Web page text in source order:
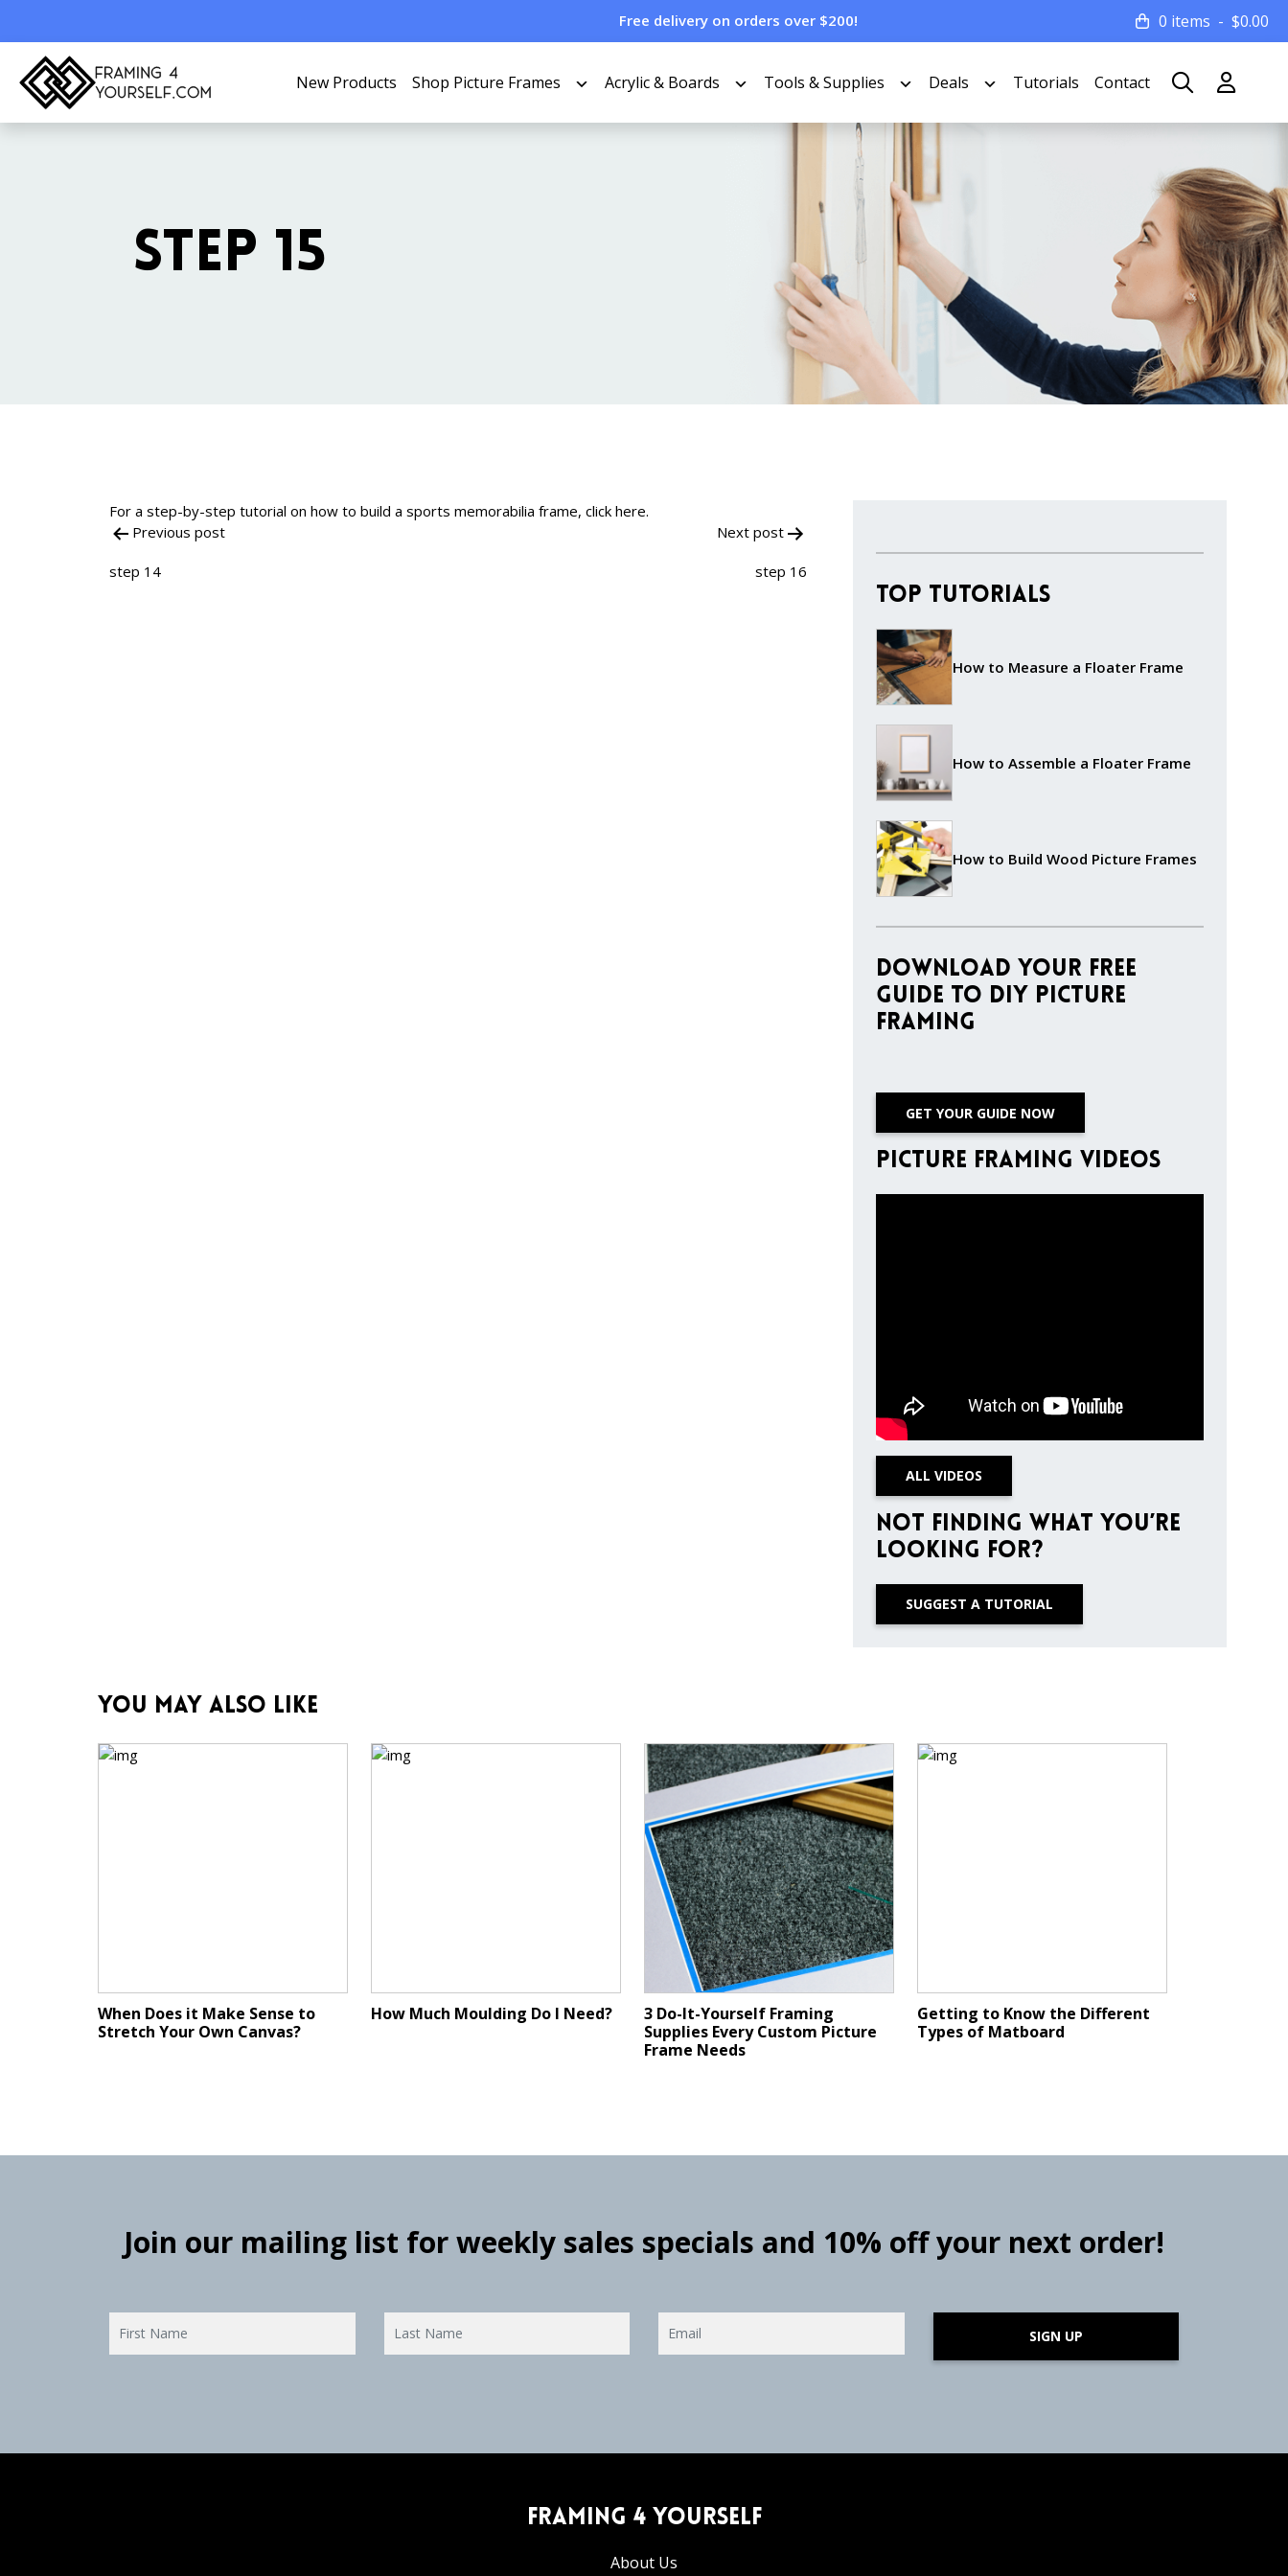
Free delivery on orders over $200! 0 items $0.00
New Products Shop Picture Frames Acrylic & Boards Tools & Supplies Deals Tutorials Contact
STEP 15
For a step-by-step tutorial on how to build a sports memorabilia frame, click here.
Post
Previous post
step 14
Next post
step 16
Top Tutorials
How to Measure a Floater Frame
How to Assemble a Floater Frame
How to Build Wood Picture Frames
Download Your Free
Guide to DIY Picture
Framing
GET YOUR GUIDE NOW
Picture Framing Videos
ALL VIDEOS
Not finding what you’re
looking for?
SUGGEST A TUTORIAL
You May Also Like
When Does it Make Sense to
Stretch Your Own Canvas?
How Much Moulding Do I Need?
3 Do-It-Yourself Framing
Supplies Every Custom Picture
Frame Needs
Getting to Know the Different
Types of Matboard
Join our mailing list for weekly sales specials and 10% off your next order!
SIGN UP
Framing 4 Yourself
About Us